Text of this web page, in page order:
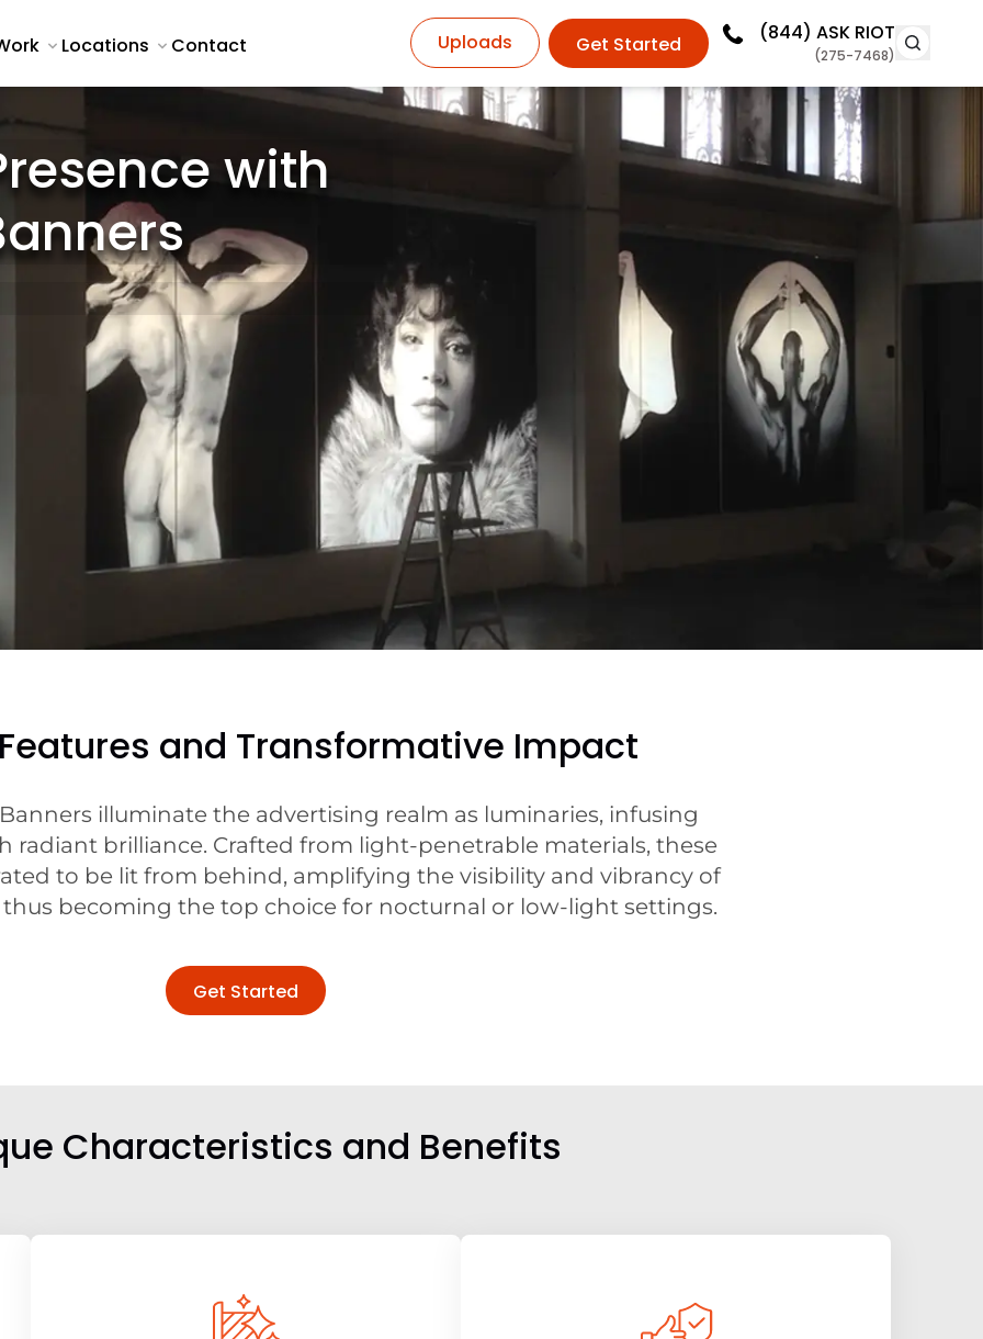
Locations Contact Uploads Get Started (844) ASK RIOT
(275-7468)
with
and Transformative Impact
illuminate the advertising realm as luminaries, infusing
radiant brilliance. Crafted from light-penetrable materials, these
to be lit from behind, amplifying the visibility and vibrancy of
becoming the top choice for nocturnal or low-light settings.
Get Started
Characteristics and Benefits